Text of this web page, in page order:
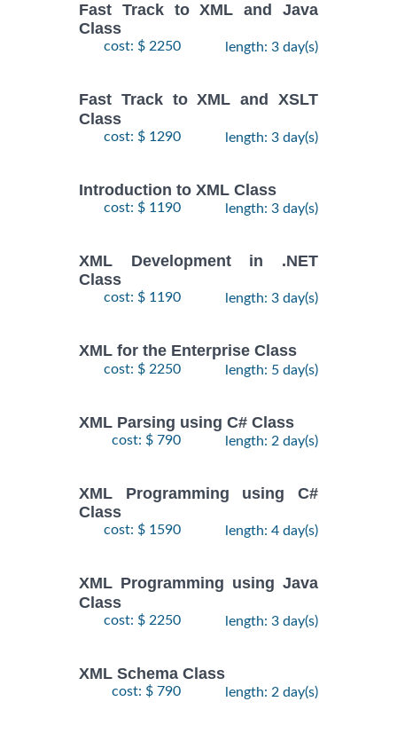
Fast Track to XML and Java
Class
cost: $ 2250 length: 3 day(s)
Fast Track to XML and XSLT
Class
cost: $ 1290 length: 3 day(s)
Introduction to XML Class
cost: $ 1190 length: 3 day(s)
XML Development in .NET
Class
cost: $ 1190 length: 3 day(s)
XML for the Enterprise Class
cost: $ 2250 length: 5 day(s)
XML Parsing using C# Class
cost: $ 790 length: 2 day(s)
XML Programming using C#
Class
cost: $ 1590 length: 4 day(s)
XML Programming using Java
Class
cost: $ 2250 length: 3 day(s)
XML Schema Class
cost: $ 790 length: 2 day(s)